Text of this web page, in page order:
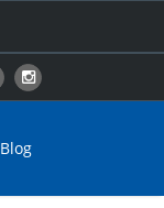
Blog